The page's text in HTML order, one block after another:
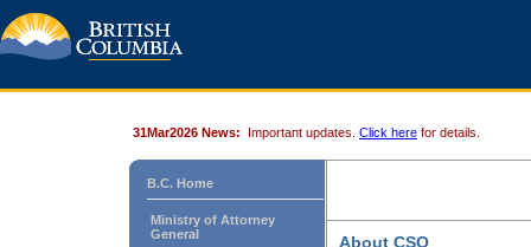
31Mar2026 News: Important updates. Click here for details.
B.C. Home
Ministry of Attorney
General
About CSO